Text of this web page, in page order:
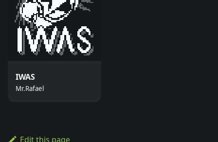
IWAS
Mr.Rafael
Edit this page